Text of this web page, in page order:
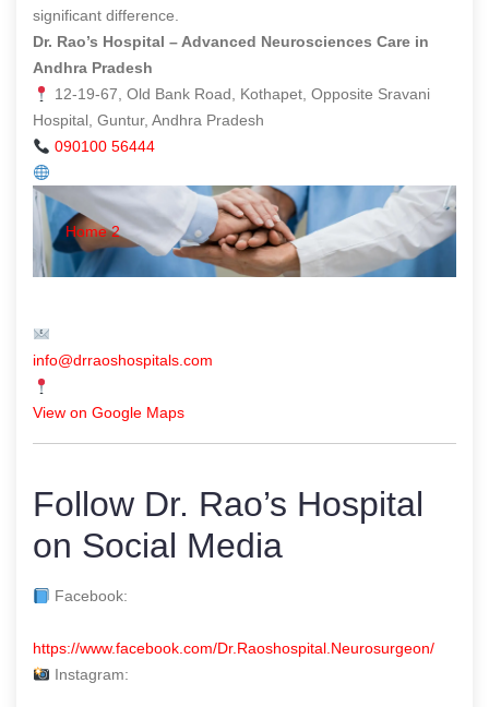
significant difference.
Dr. Rao’s Hospital – Advanced Neurosciences Care in
Andhra Pradesh
12-19-67, Old Bank Road, Kothapet, Opposite Sravani
Hospital, Guntur, Andhra Pradesh
090100 56444
Home 2
info@drraoshospitals.com
View on Google Maps
Follow Dr. Rao’s Hospital
on Social Media
Facebook:
https://www.facebook.com/Dr.Raoshospital.Neurosurgeon/
Instagram: